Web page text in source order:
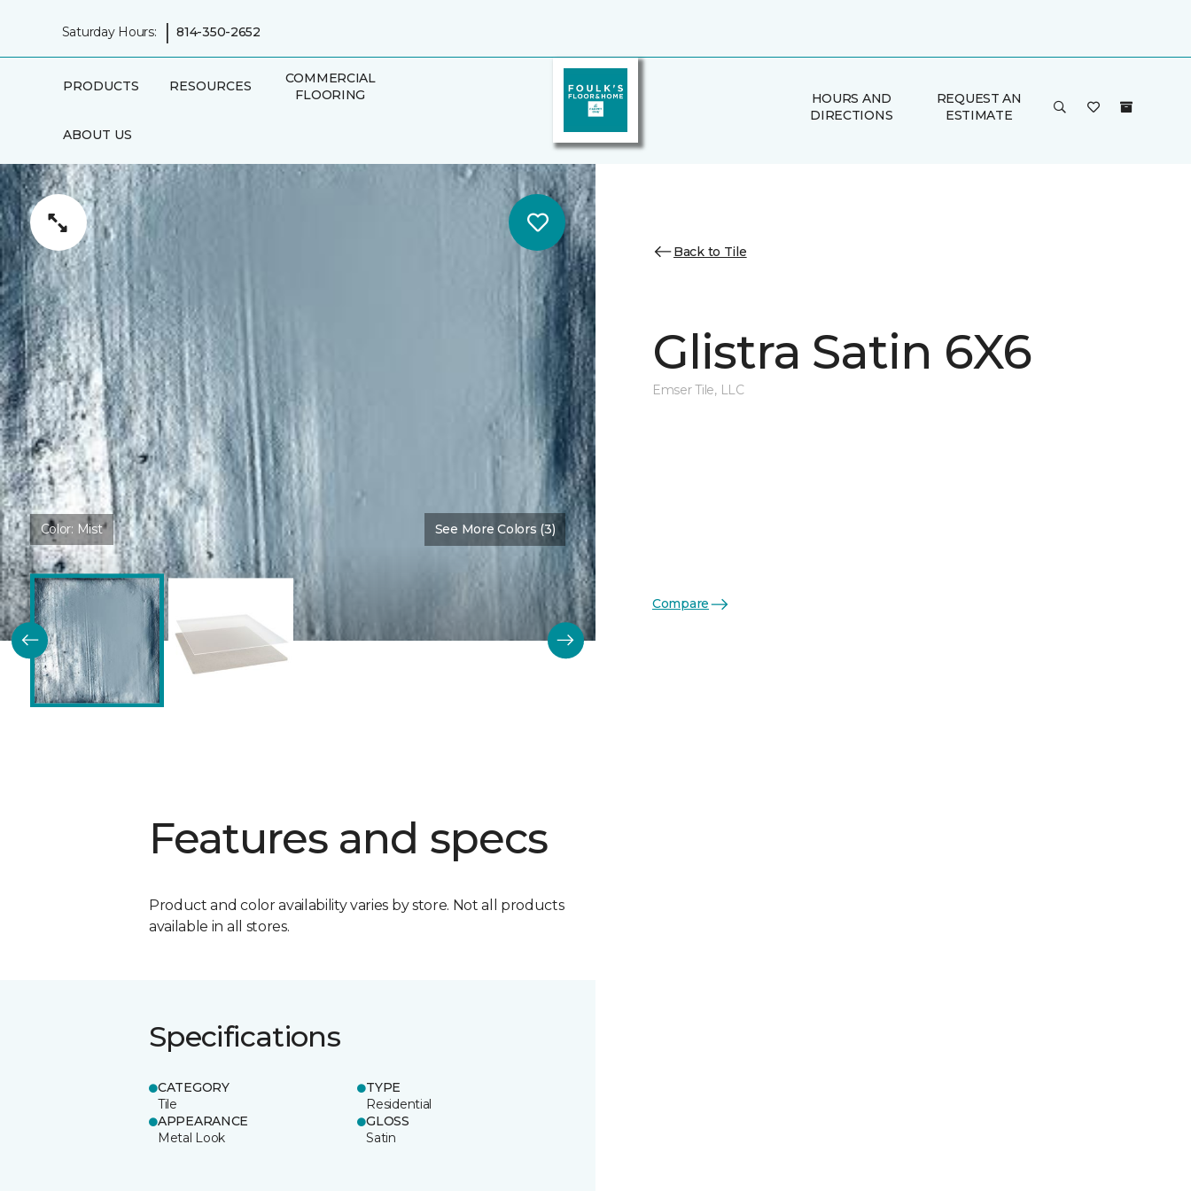
Saturday Hours: | 814-350-2652
PRODUCTS RESOURCES
COMMERCIAL
FLOORING
ABOUT US
HOURS AND
DIRECTIONS
REQUEST AN
ESTIMATE
Color: Mist See More Colors (3)
Features and specs
Product and color availability varies by store. Not all products
available in all stores.
Specifications
CATEGORY
Tile
TYPE
Residential
APPEARANCE
Metal Look
GLOSS
Satin
Back to Tile
Glistra Satin 6X6
Emser Tile, LLC
Compare